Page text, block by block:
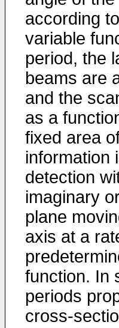
according
variable
period, the
beams are
and the
as a
fixed area
information
detection
imaginary
plane
axis at a
function. In
periods
cross-